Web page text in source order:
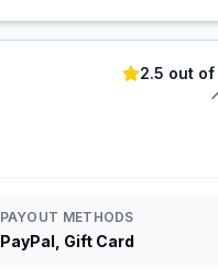
2.5 out of
PAYOUT METHODS
PayPal, Gift Card